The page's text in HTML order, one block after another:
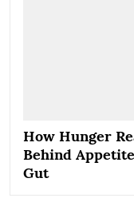
How Hunger
Behind
Gut